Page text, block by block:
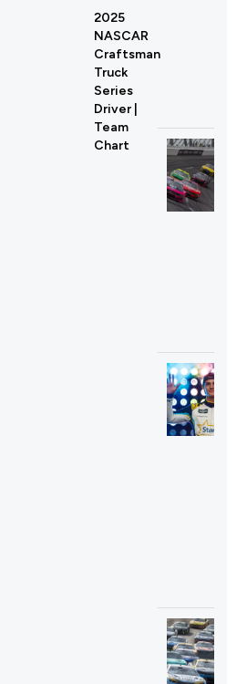
2025
NASCAR
Craftsman
Truck
Series
Driver |
Team
Chart